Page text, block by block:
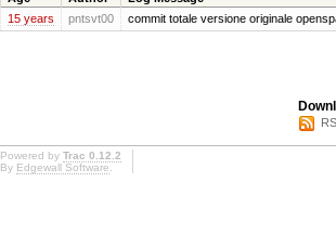
15 years pntsvt00 commit totale versione originale
Powered by Trac 0.12.2
By Edgewall Software